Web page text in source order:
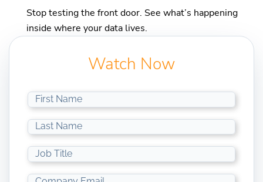
Stop testing the front door. See what’s happening
inside where your data lives.
Watch Now